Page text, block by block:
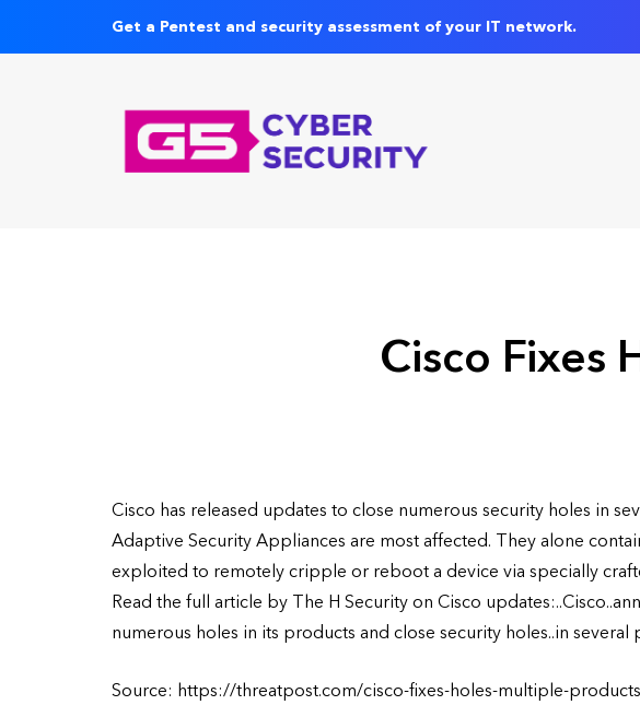
Get a Pentest and security assessment of your IT network.
Cisco Fixes
Cisco has released updates to close numerous security holes in
Adaptive Security Appliances are most affected. They alone
exploited to remotely cripple or reboot a device via specially
Read the full article by The H Security on Cisco
numerous holes in its products and close security holes..in several
Source: https://threatpost.com/cisco-fixes-holes-multiple-